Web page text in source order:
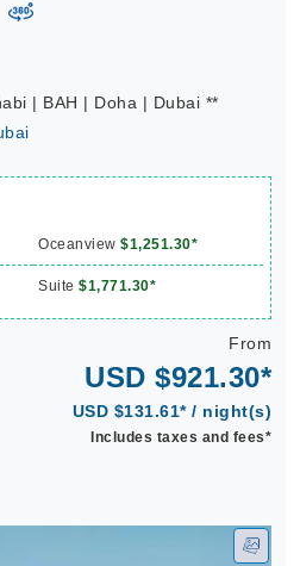
virtual-360
| BAH | Doha | Dubai **
Oceanview $1,251.30*
Suite $1,771.30*
From
USD $921.30*
USD $131.61* / night(s)
Includes taxes and fees*